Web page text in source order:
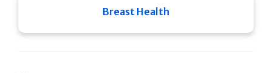
Breast Health